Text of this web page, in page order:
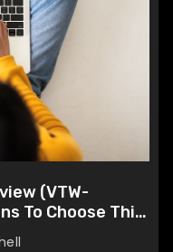
(VTW-
To Choose This